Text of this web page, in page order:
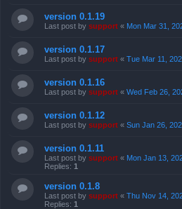
version 0.1.19
Last post by support « Mon Mar 31,
version 0.1.17
Last post by support « Tue Mar 11,
version 0.1.16
Last post by support « Wed Feb 26,
version 0.1.12
Last post by support « Sun Jan 26,
version 0.1.11
Last post by support « Mon Jan 13,
Replies: 1
version 0.1.8
Last post by support « Thu Nov 14,
Replies: 1